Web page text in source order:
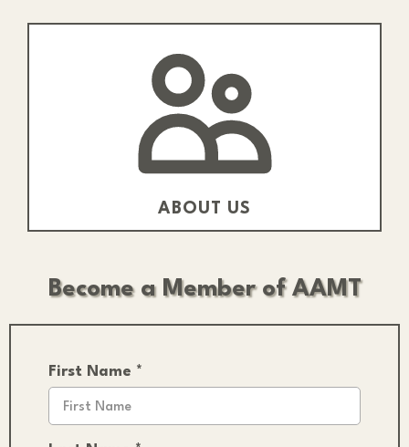
ABOUT US
Become a Member of AAMT
First Name *